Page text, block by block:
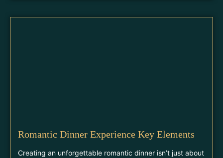
Romantic Dinner Experience Key Elements
Creating an unforgettable romantic dinner isn’t just about